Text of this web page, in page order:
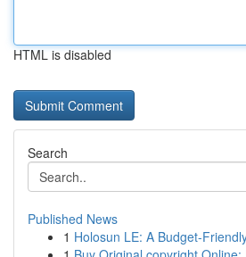
HTML is disabled
Search
Published News
1 Holosun LE: A Budget-